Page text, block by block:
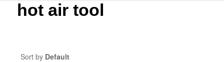
hot air tool
Sort by Default